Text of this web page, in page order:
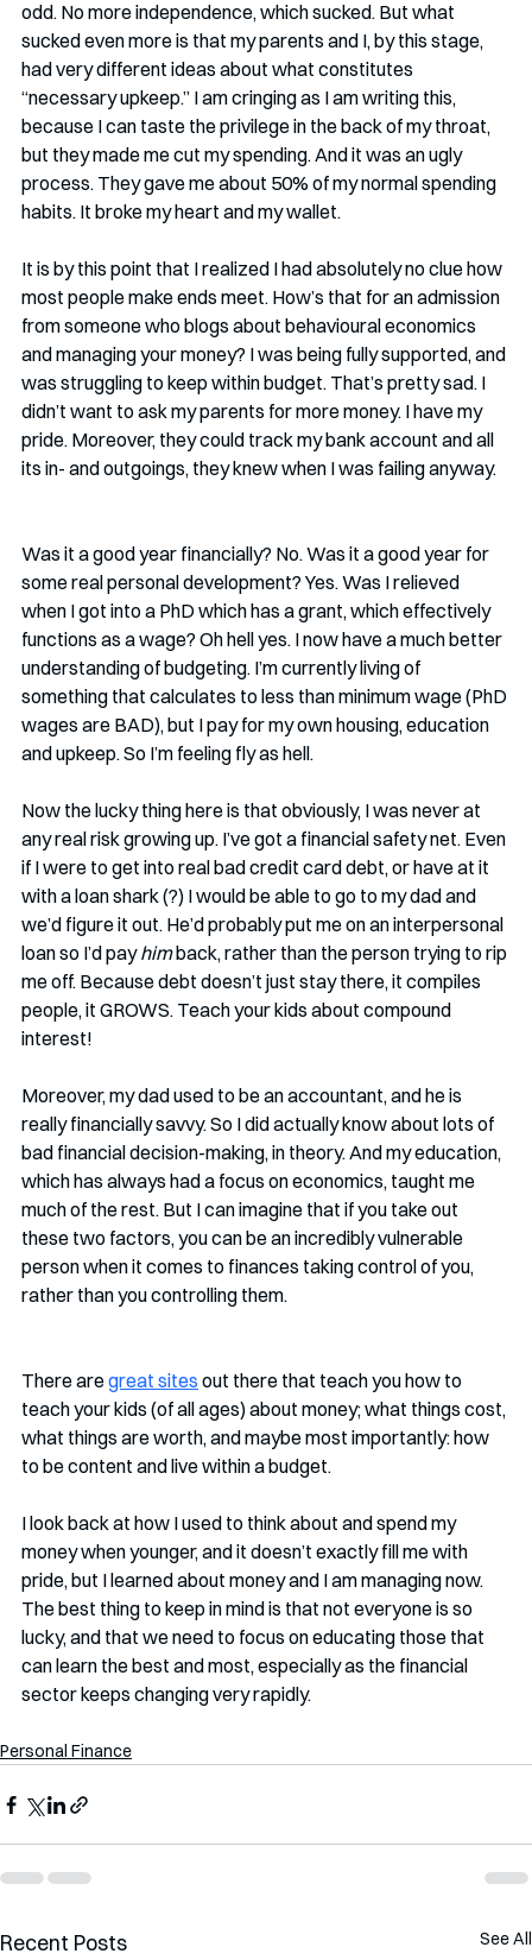
odd. No more independence, which sucked. But what
sucked even more is that my parents and I, by this stage,
had very different ideas about what constitutes
“necessary upkeep.” I am cringing as I am writing this,
because I can taste the privilege in the back of my throat,
but they made me cut my spending. And it was an ugly
process. They gave me about 50% of my normal spending
habits. It broke my heart and my wallet.
It is by this point that I realized I had absolutely no clue how
most people make ends meet. How’s that for an admission
from someone who blogs about behavioural economics
and managing your money? I was being fully supported, and
was struggling to keep within budget. That’s pretty sad. I
didn’t want to ask my parents for more money. I have my
pride. Moreover, they could track my bank account and all
its in- and outgoings, they knew when I was failing anyway.
Was it a good year financially? No. Was it a good year for
some real personal development? Yes. Was I relieved
when I got into a PhD which has a grant, which effectively
functions as a wage? Oh hell yes. I now have a much better
understanding of budgeting. I’m currently living of
something that calculates to less than minimum wage (PhD
wages are BAD), but I pay for my own housing, education
and upkeep. So I’m feeling fly as hell.
Now the lucky thing here is that obviously, I was never at
any real risk growing up. I’ve got a financial safety net. Even
if I were to get into real bad credit card debt, or have at it
with a loan shark (?) I would be able to go to my dad and
we’d figure it out. He’d probably put me on an interpersonal
loan so I’d pay him back, rather than the person trying to rip
me off. Because debt doesn’t just stay there, it compiles
people, it GROWS. Teach your kids about compound
interest!
Moreover, my dad used to be an accountant, and he is
really financially savvy. So I did actually know about lots of
bad financial decision-making, in theory. And my education,
which has always had a focus on economics, taught me
much of the rest. But I can imagine that if you take out
these two factors, you can be an incredibly vulnerable
person when it comes to finances taking control of you,
rather than you controlling them.
There are great sites out there that teach you how to
teach your kids (of all ages) about money; what things cost,
what things are worth, and maybe most importantly: how
to be content and live within a budget.
I look back at how I used to think about and spend my
money when younger, and it doesn’t exactly fill me with
pride, but I learned about money and I am managing now.
The best thing to keep in mind is that not everyone is so
lucky, and that we need to focus on educating those that
can learn the best and most, especially as the financial
sector keeps changing very rapidly.
Personal Finance
Recent Posts See All